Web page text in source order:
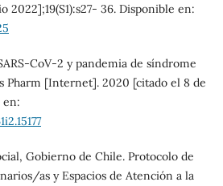
36. Disponible en:
CoV-2 y pandemia de síndrome
Pharm [Internet]. 2020 [citado el 8 de
en:
Gobierno de Chile. Protocolo de
as y Espacios de Atención a la